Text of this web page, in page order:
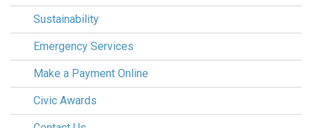
Sustainability
Emergency Services
Make a Payment Online
Civic Awards